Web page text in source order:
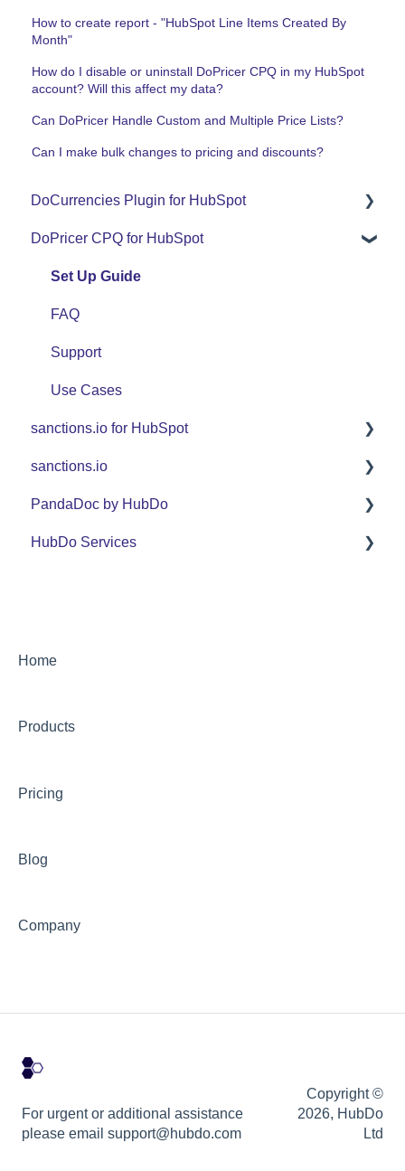
How to create report - "HubSpot Line Items Created By
Month"
How do I disable or uninstall DoPricer CPQ in my HubSpot
account? Will this affect my data?
Can DoPricer Handle Custom and Multiple Price Lists?
Can I make bulk changes to pricing and discounts?
DoCurrencies Plugin for HubSpot
Set Up Guide
FAQ
Support
Use Cases
DoPricer CPQ for HubSpot
Set Up Guide
FAQ
Support
Use Cases
sanctions.io for HubSpot
FAQ
sanctions.io
sanctions.io
PandaDoc by HubDo
PandaDoc Managed Service by HubDo
HubDo Services
Home
Products
Pricing
Blog
Company
For urgent or additional assistance
please email support@hubdo.com
Copyright ©
2026, HubDo
Ltd